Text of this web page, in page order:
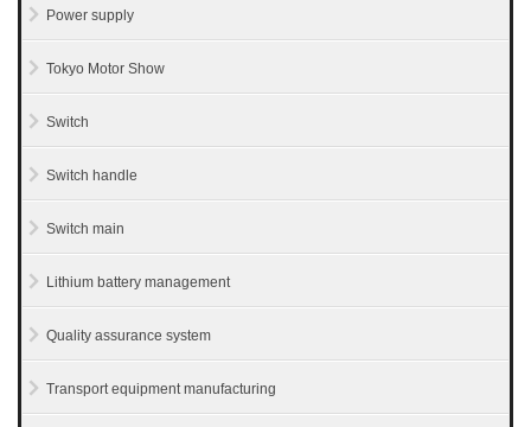
Power supply
Tokyo Motor Show
Switch
Switch handle
Switch main
Lithium battery management
Quality assurance system
Transport equipment manufacturing